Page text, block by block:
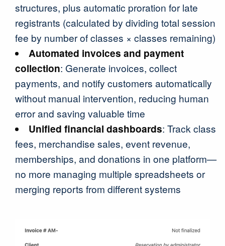
structures, plus automatic proration for late
registrants (calculated by dividing total session
fee by number of classes × classes remaining)
Automated invoices and payment
collection: Generate invoices, collect
payments, and notify customers automatically
without manual intervention, reducing human
error and saving valuable time
Unified financial dashboards: Track class
fees, merchandise sales, event revenue,
memberships, and donations in one platform—
no more managing multiple spreadsheets or
merging reports from different systems